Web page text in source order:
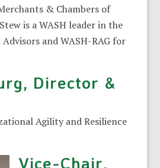
& Chambers of
is a WASH leader in the
and WASH-RAG for
Director &
Agility and Resilience
Vice-Chair,